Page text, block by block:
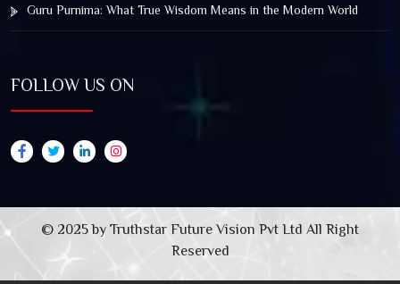
Guru Purnima: What True Wisdom Means in the Modern World
FOLLOW US ON
© 2025 by Truthstar Future Vision Pvt Ltd All Right
Reserved